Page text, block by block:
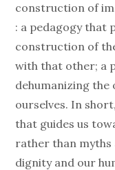
construction of
: a pedagogy that
construction of
with that other; a
dehumanizing the
ourselves. In
that guides us
rather than
dignity and our